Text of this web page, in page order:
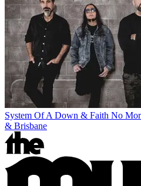
System Of A Down & Faith No
& Brisbane